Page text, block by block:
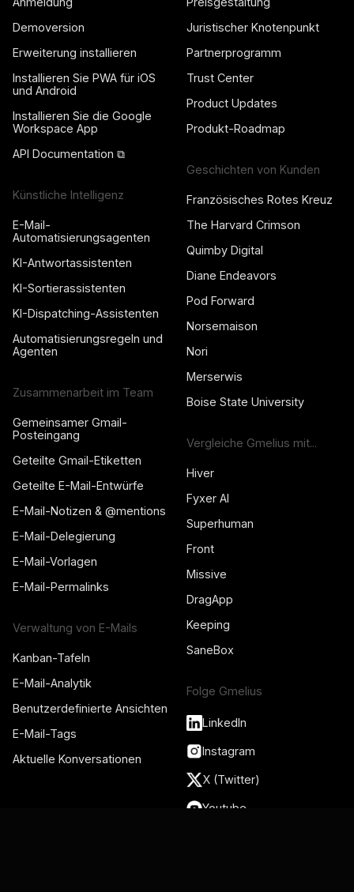
Demoversion
Erweiterung installieren
Installieren Sie PWA für iOS
und Android
Installieren Sie die Google
Workspace App
API Documentation ⧉
Künstliche Intelligenz
E-Mail-
Automatisierungsagenten
KI-Antwortassistenten
KI-Sortierassistenten
KI-Dispatching-Assistenten
Automatisierungsregeln und
Agenten
Zusammenarbeit im Team
Gemeinsamer Gmail-
Posteingang
Geteilte Gmail-Etiketten
Geteilte E-Mail-Entwürfe
E-Mail-Notizen & @mentions
E-Mail-Delegierung
E-Mail-Vorlagen
E-Mail-Permalinks
Verwaltung von E-Mails
Kanban-Tafeln
E-Mail-Analytik
Benutzerdefinierte Ansichten
E-Mail-Tags
Aktuelle Konversationen
Juristischer Knotenpunkt
Partnerprogramm
Trust Center
Product Updates
Produkt-Roadmap
Geschichten von Kunden
Französisches Rotes Kreuz
The Harvard Crimson
Quimby Digital
Diane Endeavors
Pod Forward
Norsemaison
Nori
Merserwis
Boise State University
Vergleiche Gmelius mit...
Hiver
Fyxer AI
Superhuman
Front
Missive
DragApp
Keeping
SaneBox
Folge Gmelius
LinkedIn
Instagram
X (Twitter)
Youtube